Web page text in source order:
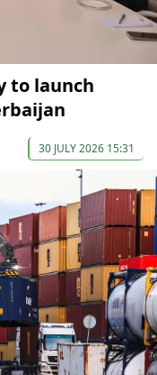
to launch
30 JULY 2026 15:31